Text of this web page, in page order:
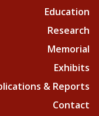
Education
Research
Memorial
Exhibits
& Reports
Contact